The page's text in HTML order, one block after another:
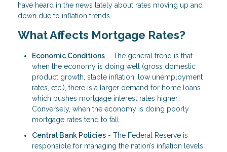
have heard in the news lately about rates moving up and
down due to inflation trends.
What Affects Mortgage Rates?
Economic Conditions – The general trend is that
when the economy is doing well (gross domestic
product growth, stable inflation, low unemployment
rates, etc.), there is a larger demand for home loans
which pushes mortgage interest rates higher.
Conversely, when the economy is doing poorly
mortgage rates tend to fall.
Central Bank Policies - The Federal Reserve is
responsible for managing the nation’s inflation levels.